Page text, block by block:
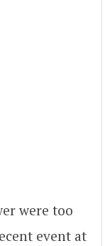
were too
event at